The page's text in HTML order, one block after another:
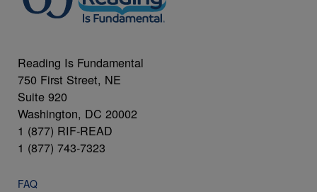
Reading Is Fundamental
750 First Street, NE
Suite 920
Washington, DC 20002
1 (877) RIF-READ
1 (877) 743-7323
FAQ